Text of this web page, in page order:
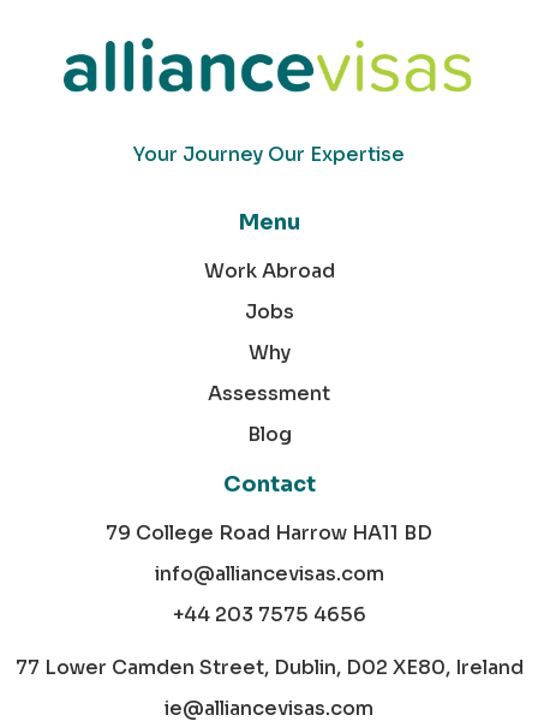
Your Journey Our Expertise
Menu
Work Abroad
Jobs
Why
Assessment
Blog
Contact
79 College Road Harrow HA11 BD
info@alliancevisas.com
+44 203 7575 4656
77 Lower Camden Street, Dublin, D02 XE80, Ireland
ie@alliancevisas.com